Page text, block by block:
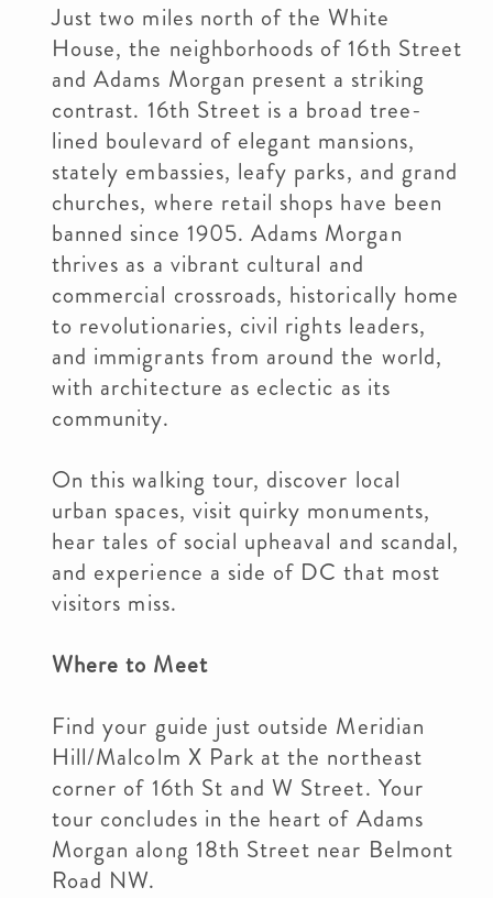
Just two miles north of the White
House, the neighborhoods of 16th Street
and Adams Morgan present a striking
contrast. 16th Street is a broad tree-
lined boulevard of elegant mansions,
stately embassies, leafy parks, and grand
churches, where retail shops have been
banned since 1905. Adams Morgan
thrives as a vibrant cultural and
commercial crossroads, historically home
to revolutionaries, civil rights leaders,
and immigrants from around the world,
with architecture as eclectic as its
community.
On this walking tour, discover local
urban spaces, visit quirky monuments,
hear tales of social upheaval and scandal,
and experience a side of DC that most
visitors miss.
Where to Meet
Find your guide just outside Meridian
Hill/Malcolm X Park at the northeast
corner of 16th St and W Street. Your
tour concludes in the heart of Adams
Morgan along 18th Street near Belmont
Road NW.